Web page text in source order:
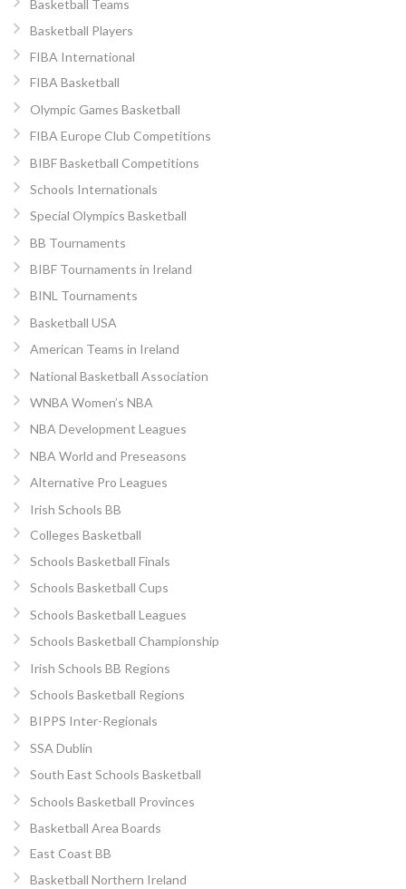
Basketball Teams
Basketball Players
FIBA International
FIBA Basketball
Olympic Games Basketball
FIBA Europe Club Competitions
BIBF Basketball Competitions
Schools Internationals
Special Olympics Basketball
BB Tournaments
BIBF Tournaments in Ireland
BINL Tournaments
Basketball USA
American Teams in Ireland
National Basketball Association
WNBA Women’s NBA
NBA Development Leagues
NBA World and Preseasons
Alternative Pro Leagues
Irish Schools BB
Colleges Basketball
Schools Basketball Finals
Schools Basketball Cups
Schools Basketball Leagues
Schools Basketball Championship
Irish Schools BB Regions
Schools Basketball Regions
BIPPS Inter-Regionals
SSA Dublin
South East Schools Basketball
Schools Basketball Provinces
Basketball Area Boards
East Coast BB
Basketball Northern Ireland